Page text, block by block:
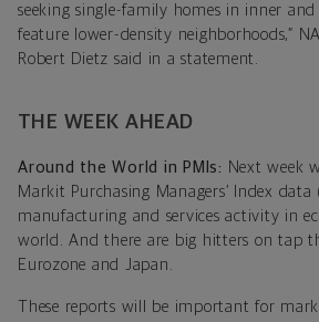
seeking single-family homes in inner
feature lower-density neighborhoods,”
Robert Dietz said in a statement.
THE WEEK AHEAD
Around the World in PMIs: Next week
Markit Purchasing Managers’ Index
manufacturing and services activity in
world. And there are big hitters on tap
Eurozone and Japan.
These reports will be important for